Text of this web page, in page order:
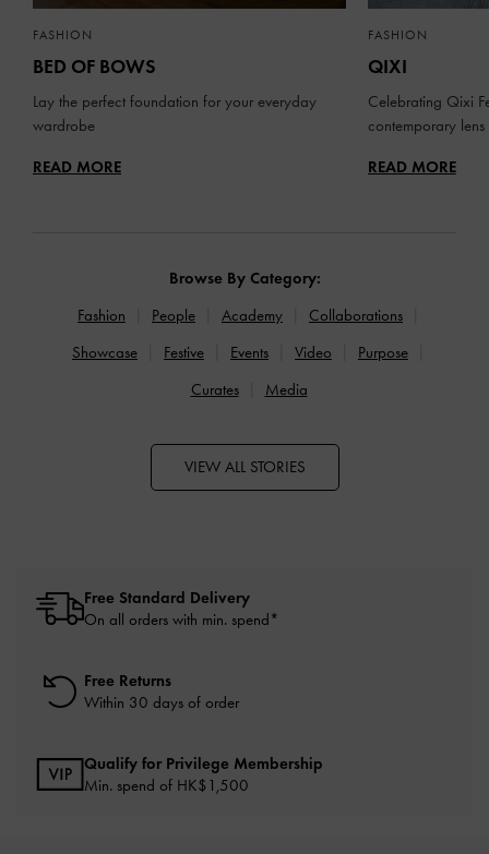
FASHION
BED OF BOWS
Lay the perfect foundation for your everyday
wardrobe
READ MORE
FASHION
QIXI
Celebrating Qixi
contemporary lens
READ MORE
Browse By Category:
Fashion
People Academy
Collaborations
Showcase
Festive Events Video
Purpose
Curates
Media
VIEW ALL STORIES
Free Standard Delivery
On all orders with min. spend*
Free Returns
Within 30 days of order
Qualify for Privilege Membership
Min. spend of HK$1,500